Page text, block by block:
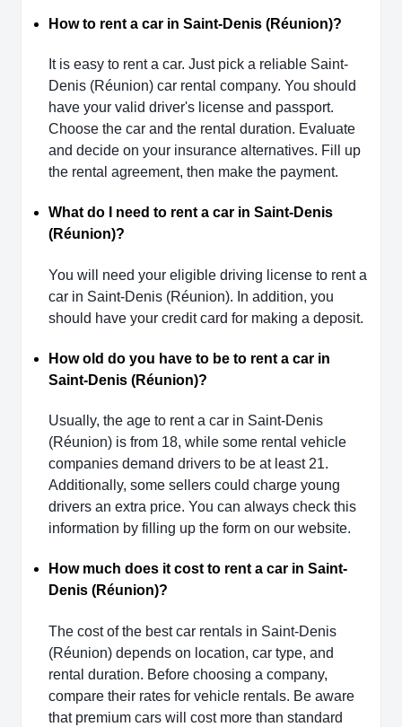
How to rent a car in Saint-Denis (Réunion)?
It is easy to rent a car. Just pick a reliable Saint-
Denis (Réunion) car rental company. You should
have your valid driver's license and passport.
Choose the car and the rental duration. Evaluate
and decide on your insurance alternatives. Fill up
the rental agreement, then make the payment.
What do I need to rent a car in Saint-Denis
(Réunion)?
You will need your eligible driving license to rent a
car in Saint-Denis (Réunion). In addition, you
should have your credit card for making a deposit.
How old do you have to be to rent a car in
Saint-Denis (Réunion)?
Usually, the age to rent a car in Saint-Denis
(Réunion) is from 18, while some rental vehicle
companies demand drivers to be at least 21.
Additionally, some sellers could charge young
drivers an extra price. You can always check this
information by filling up the form on our website.
How much does it cost to rent a car in Saint-
Denis (Réunion)?
The cost of the best car rentals in Saint-Denis
(Réunion) depends on location, car type, and
rental duration. Before choosing a company,
compare their rates for vehicle rentals. Be aware
that premium cars will cost more than standard